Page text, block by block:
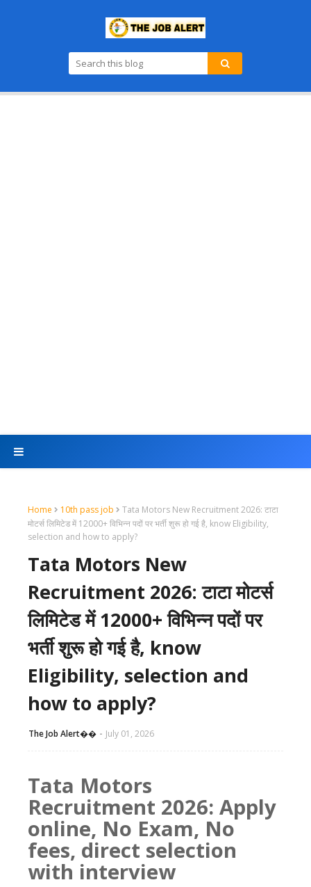
Home 10th pass job
Tata Motors New Recruitment 2026: टाटा
मोटर्स लिमिटेड में 12000+ विभिन्न पदों पर भर्ती शुरू हो गई है, know Eligibility,
selection and how to apply?
Tata Motors New
Recruitment 2026: टाटा मोटर्स
लिमिटेड में 12000+ विभिन्न पदों पर
भर्ती शुरू हो गई है, know
Eligibility, selection and
how to apply?
The Job Alert��️ July 01, 2026
Tata Motors
Recruitment 2026: Apply
online, No Exam, No
fees, direct selection
with interview